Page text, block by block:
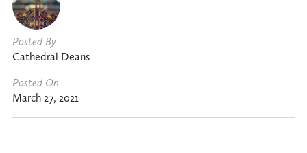
Posted By
Cathedral Deans
Posted On
March 27, 2021